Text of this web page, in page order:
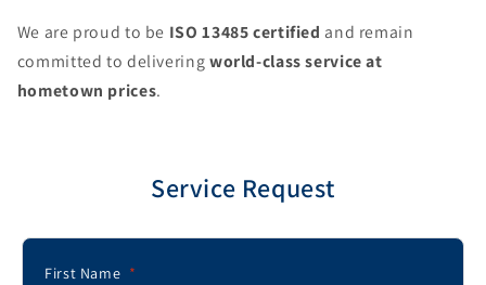
We are proud to be ISO 13485 certified and remain
committed to deliveringworld-class service at
hometown prices.
Service Request
First Name *